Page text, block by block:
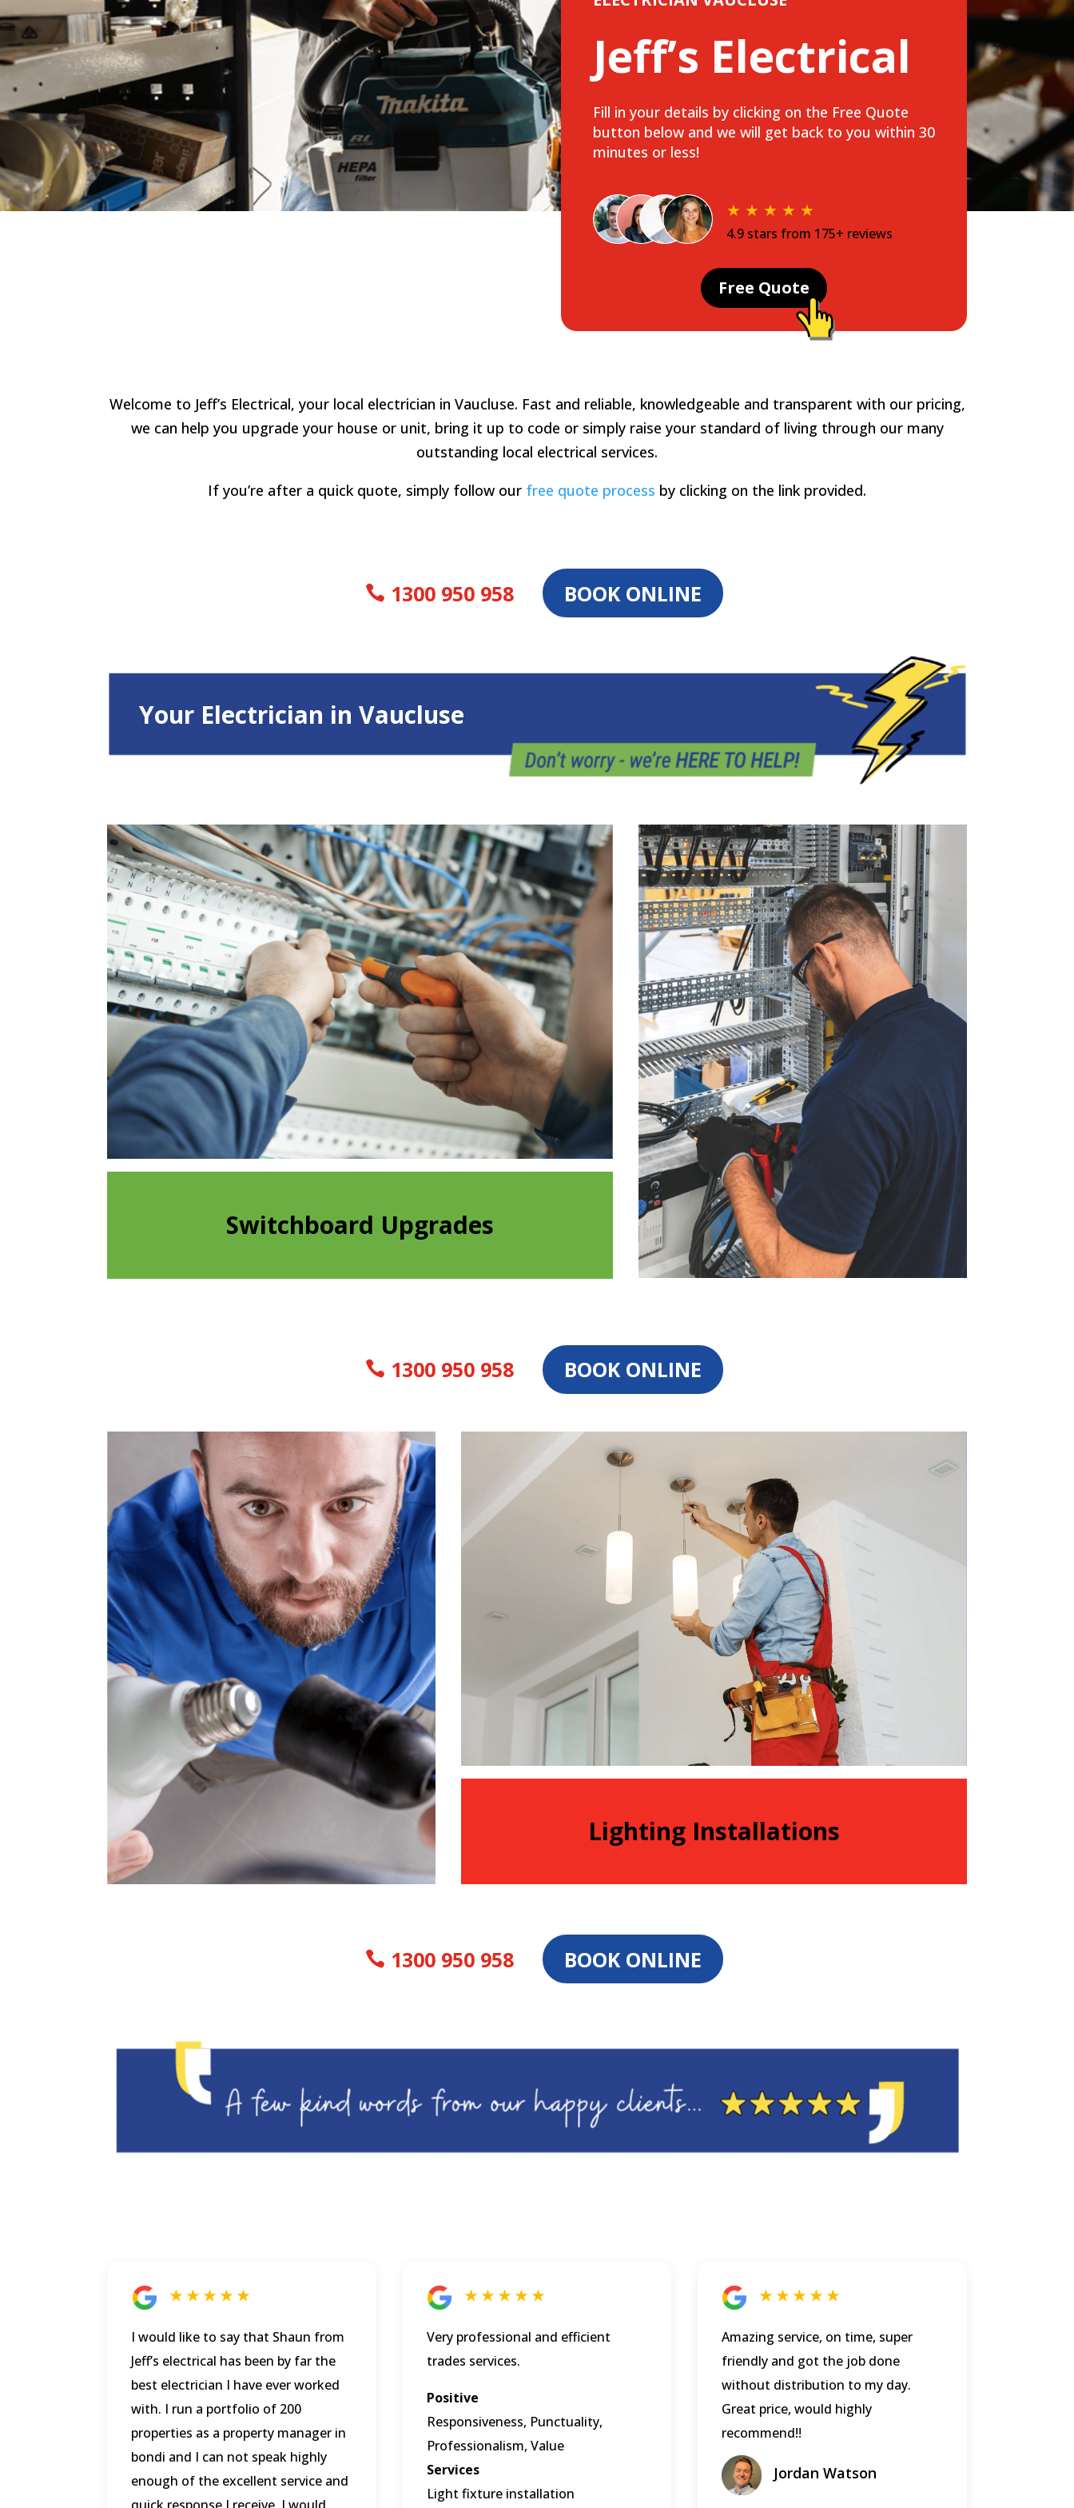
Jeff’s Electrical
Fill in your details by clicking on the Free Quote
button below and we will get back to you within 30
minutes or less!
★ ★ ★ ★ ★
4.9 stars from 175+ reviews
Free Quote
Welcome to Jeff’s Electrical, your local electrician in Vaucluse. Fast and reliable, knowledgeable and transparent with our pricing,
we can help you upgrade your house or unit, bring it up to code or simply raise your standard of living through our many
outstanding local electrical services.
If you’re after a quick quote, simply follow our free quote process by clicking on the link provided.
1300 950 958 BOOK ONLINE
Your Electrician in Vaucluse
Switchboard Upgrades
1300 950 958 BOOK ONLINE
Lighting Installations
1300 950 958 BOOK ONLINE
★ ★ ★ ★ ★
I would like to say that Shaun from
Jeff’s electrical has been by far the
best electrician I have ever worked
with. I run a portfolio of 200
properties as a property manager in
bondi and I can not speak highly
enough of the excellent service and
★ ★ ★ ★ ★
Very professional and efficient
trades services.
Positive
Responsiveness, Punctuality,
Professionalism, Value
Services
Light fixture installation
★ ★ ★ ★ ★
Amazing service, on time, super
friendly and got the job done
without distribution to my day.
Great price, would highly
recommend!!
Jordan Watson